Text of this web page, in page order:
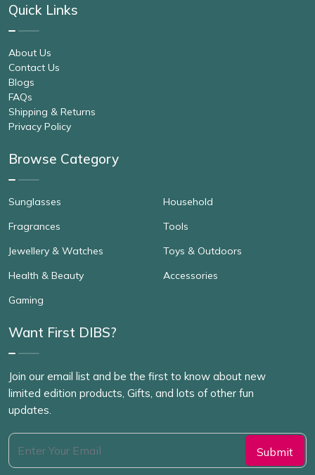
Quick Links
About Us
Contact Us
Blogs
FAQs
Shipping & Returns
Privacy Policy
Browse Category
Sunglasses
Fragrances
Jewellery & Watches
Health & Beauty
Gaming
Household
Tools
Toys & Outdoors
Accessories
Want First DIBS?
Join our email list and be the first to know about new
limited edition products, Gifts, and lots of other fun
updates.